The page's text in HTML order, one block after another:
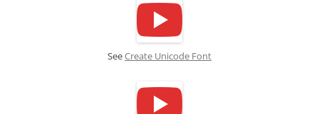
SeeCreate Unicode Font